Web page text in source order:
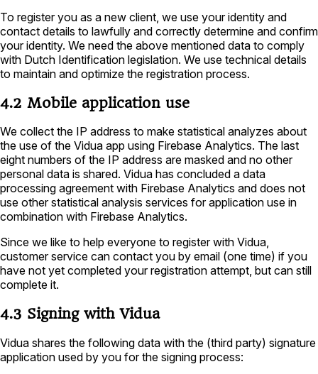
To register you as a new client, we use your identity and
contact details to lawfully and correctly determine and confirm
your identity. We need the above mentioned data to comply
with Dutch Identification legislation. We use technical details
to maintain and optimize the registration process.
4.2 Mobile application use
We collect the IP address to make statistical analyzes about
the use of the Vidua app using Firebase Analytics. The last
eight numbers of the IP address are masked and no other
personal data is shared. Vidua has concluded a data
processing agreement with Firebase Analytics and does not
use other statistical analysis services for application use in
combination with Firebase Analytics.
Since we like to help everyone to register with Vidua,
customer service can contact you by email (one time) if you
have not yet completed your registration attempt, but can still
complete it.
4.3 Signing with Vidua
Vidua shares the following data with the (third party) signature
application used by you for the signing process: